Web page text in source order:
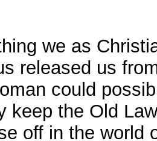
we as
released us
could
keep the Old
off in the world